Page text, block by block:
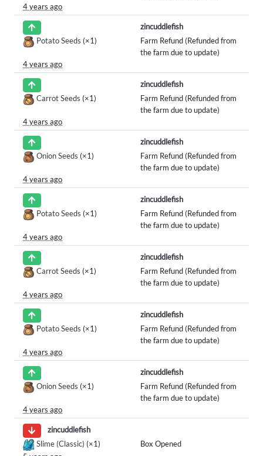
4 years ago
zincuddlefish
Potato Seeds (×1)
Farm Refund (Refunded from
the farm due to update)
4 years ago
zincuddlefish
Carrot Seeds (×1)
Farm Refund (Refunded from
the farm due to update)
4 years ago
zincuddlefish
Onion Seeds (×1)
Farm Refund (Refunded from
the farm due to update)
4 years ago
zincuddlefish
Potato Seeds (×1)
Farm Refund (Refunded from
the farm due to update)
4 years ago
zincuddlefish
Carrot Seeds (×1)
Farm Refund (Refunded from
the farm due to update)
4 years ago
zincuddlefish
Potato Seeds (×1)
Farm Refund (Refunded from
the farm due to update)
4 years ago
zincuddlefish
Onion Seeds (×1)
Farm Refund (Refunded from
the farm due to update)
4 years ago
zincuddlefish
Slime (Classic) (×1)
Box Opened